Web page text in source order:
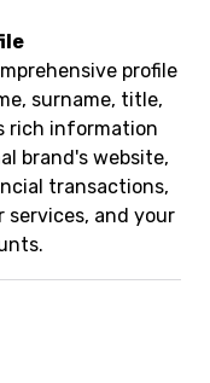
profile
surname, title,
rich information
brand's website,
transactions,
and your